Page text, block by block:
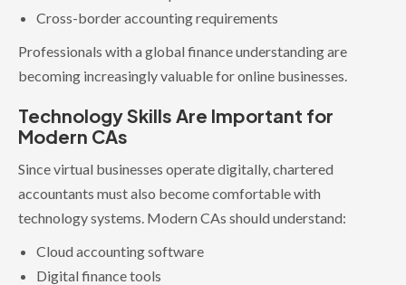
Cross-border accounting requirements
Professionals with a global finance understanding are
becoming increasingly valuable for online businesses.
Technology Skills Are Important for
Modern CAs
Since virtual businesses operate digitally, chartered
accountants must also become comfortable with
technology systems. Modern CAs should understand:
Cloud accounting software
Digital finance tools